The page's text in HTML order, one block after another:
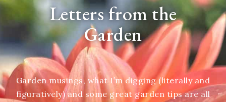
Letters from the
Garden
Garden musings, what I’m digging (literally and
figuratively) and some great garden tips are all